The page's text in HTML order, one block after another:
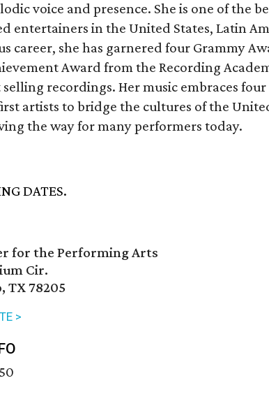
voice and presence. She is one of the
entertainers in the United States, Latin
career, she has garnered four Grammy
Award from the Recording
selling recordings. Her music embraces
artists to bridge the cultures of the
the way for many performers today.
DATES.
for the Performing Arts
Cir.
TX 78205
>